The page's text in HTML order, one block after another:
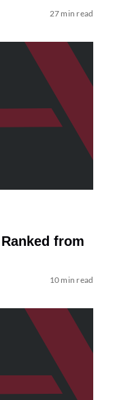
27 min read
from
10 min read